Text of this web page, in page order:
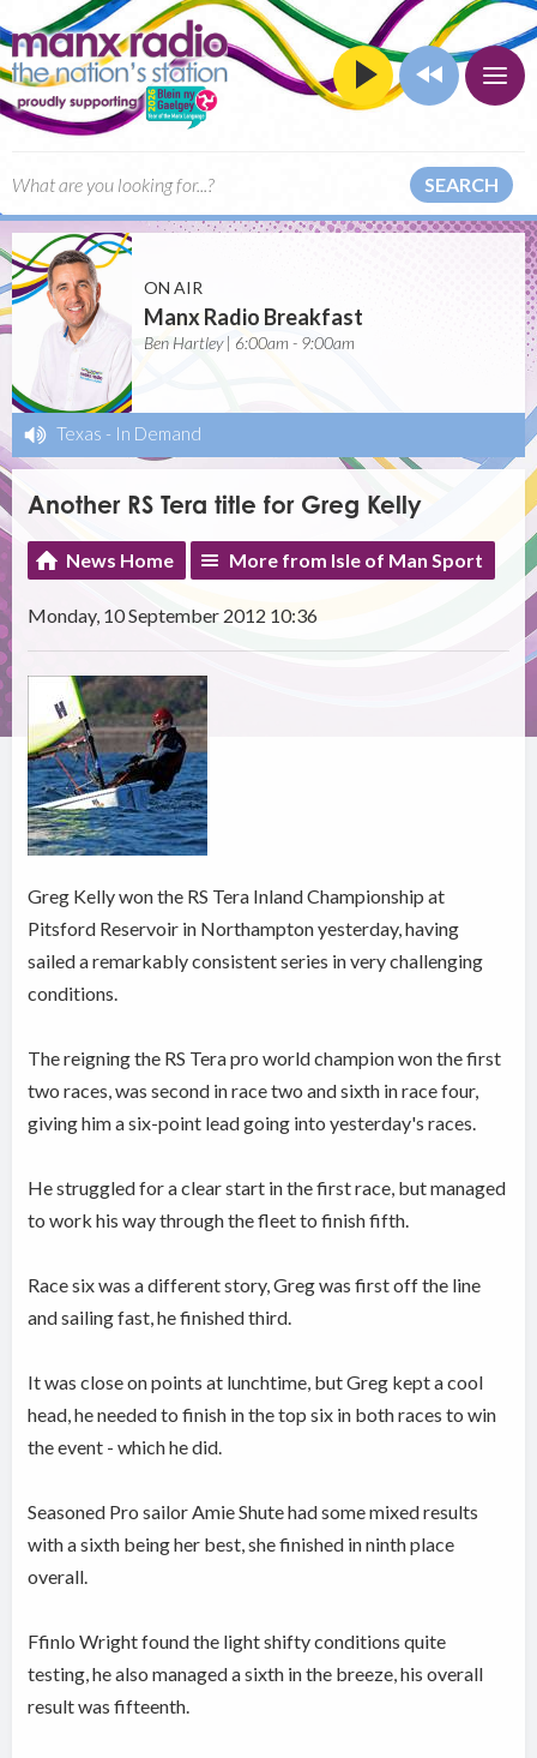
SEARCH
ON AIR
Manx Radio Breakfast
Ben Hartley | 6:00am - 9:00am
Texas - In Demand
Another RS Tera title for Greg Kelly
News Home More from Isle of Man Sport
Monday, 10 September 2012 10:36
Greg Kelly won the RS Tera Inland Championship at
Pitsford Reservoir in Northampton yesterday, having
sailed a remarkably consistent series in very challenging
conditions.
The reigning the RS Tera pro world champion won the first
two races, was second in race two and sixth in race four,
giving him a six-point lead going into yesterday's races.
He struggled for a clear start in the first race, but managed
to work his way through the fleet to finish fifth.
Race six was a different story, Greg was first off the line
and sailing fast, he finished third.
It was close on points at lunchtime, but Greg kept a cool
head, he needed to finish in the top six in both races to win
the event - which he did.
Seasoned Pro sailor Amie Shute had some mixed results
with a sixth being her best, she finished in ninth place
overall.
Ffinlo Wright found the light shifty conditions quite
testing, he also managed a sixth in the breeze, his overall
result was fifteenth.